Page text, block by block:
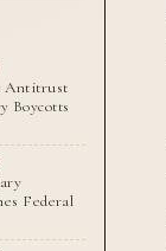
Antitrust
Boycotts
Federal